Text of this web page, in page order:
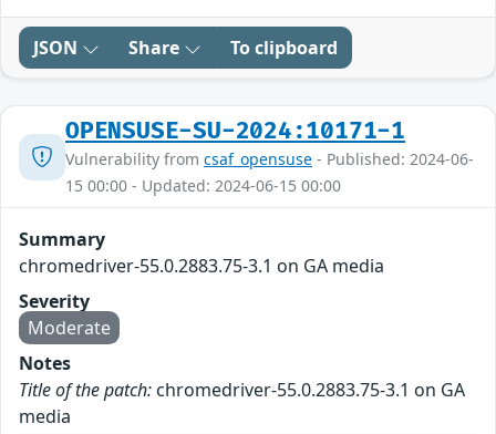
JSON Share To clipboard
OPENSUSE-SU-2024:10171-1
Vulnerability from csaf_opensuse - Published: 2024-06-
15 00:00 - Updated: 2024-06-15 00:00
Summary
chromedriver-55.0.2883.75-3.1 on GA media
Severity
Moderate
Notes
Title of the patch: chromedriver-55.0.2883.75-3.1 on GA
media